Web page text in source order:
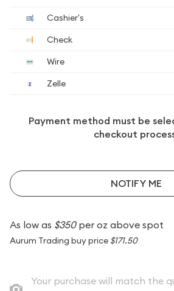
Cashier's
Check
Wire
Zelle
Payment method must be
checkout
NOTIFY ME
As low as $350per oz above spot
Aurum Trading buy price $171.50
Your purchase will match the